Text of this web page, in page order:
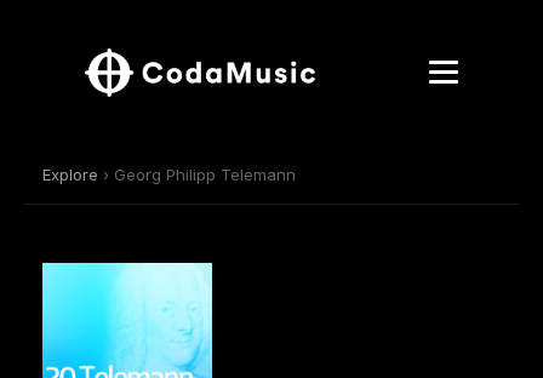
Explore › Georg Philipp Telemann